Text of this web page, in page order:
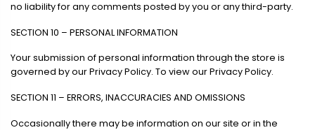
no liability for any comments posted by you or any third-party.
SECTION 10 – PERSONAL INFORMATION
Your submission of personal information through the store is
governed by our Privacy Policy. To view our Privacy Policy.
SECTION 11 – ERRORS, INACCURACIES AND OMISSIONS
Occasionally there may be information on our site or in the